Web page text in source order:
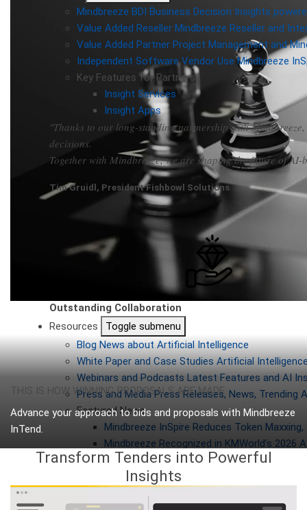
Mindbreeze BDI Business Decision Insights
Value Added Reseller Mindbreeze Reseller and
Value Added Partner Project Management and
Independent Software Vendor Use Mindbreeze
Key Features for Partners
Insight Services
Insight Apps
"Thanks to our long-standing partnership with
decisions.
Together with Mindbreeze, we are shaping the future of
Tim Gruidl, President Fishbowl Solutions
Outstanding Collaboration
Resources
Toggle submenu
BlogNews about Artificial Intelligence
White Paper and Case StudiesArtificial
Webinars and Podcasts Latest Features and AI
Press and Media Press Releases, News, Trending
Featured News
Mindbreeze InSpire Reduces Token
Mindbreeze Recognized in KMWorld’s
Always be up to date!
THIS IS HOW WINNING PROPOSALS ARE MADE
Advance your approach to bids and proposals with Mindbreeze
InTend.
Why InTend
Transform Tenders into Powerful
Insights